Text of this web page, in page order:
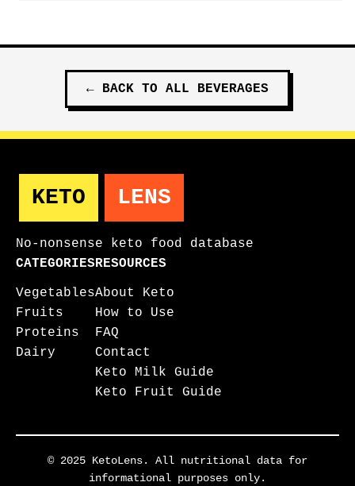
← BACK TO ALL BEVERAGES
KETO LENS
No-nonsense keto food database
CATEGORIES
Vegetables
Fruits
Proteins
Dairy
RESOURCES
About Keto
How to Use
FAQ
Contact
Keto Milk Guide
Keto Fruit Guide
© 2025 KetoLens. All nutritional data for
informational purposes only.